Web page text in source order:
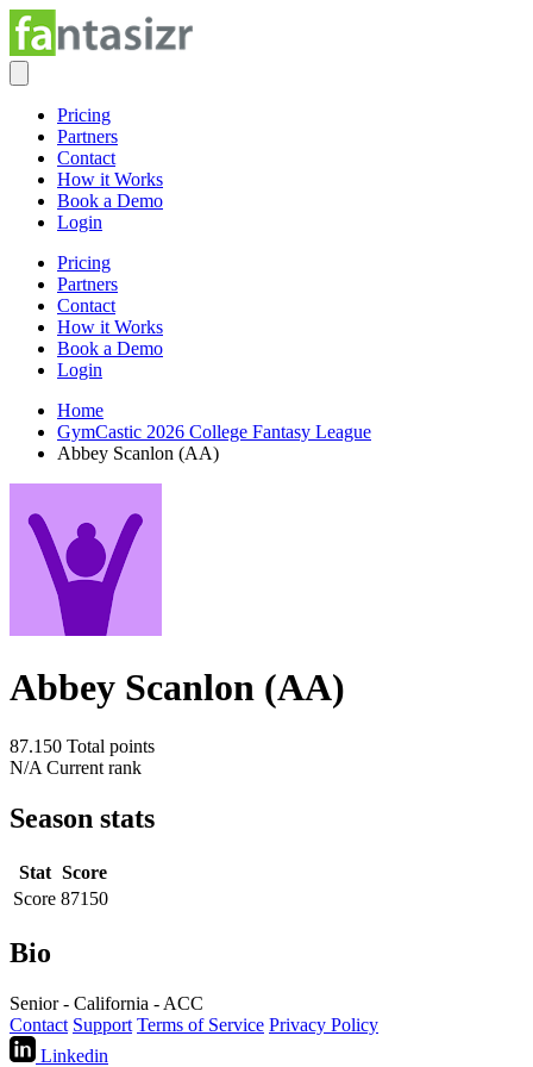
Pricing
Partners
Contact
How it Works
Book a Demo
Login
Pricing
Partners
Contact
How it Works
Book a Demo
Login
Home
GymCastic 2026 College Fantasy League
Abbey Scanlon (AA)
Abbey Scanlon (AA)
87.150 Total points
N/A Current rank
Season stats
Stat Score
Score 87150
Bio
Senior - California - ACC
Contact Support Terms of Service Privacy Policy
Linkedin